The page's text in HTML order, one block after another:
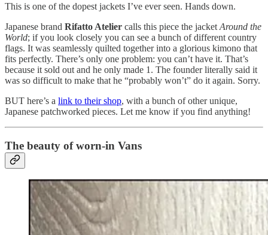
This is one of the dopest jackets I’ve ever seen. Hands down.
Japanese brand Rifatto Atelier calls this piece the jacket Around the
World; if you look closely you can see a bunch of different country
flags. It was seamlessly quilted together into a glorious kimono that
fits perfectly. There’s only one problem: you can’t have it. That’s
because it sold out and he only made 1. The founder literally said it
was so difficult to make that he “probably won’t” do it again. Sorry.
BUT here’s a link to their shop, with a bunch of other unique,
Japanese patchworked pieces. Let me know if you find anything!
The beauty of worn-in Vans